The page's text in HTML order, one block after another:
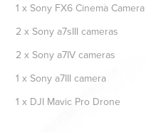
1 x Sony FX6 Cinema
2 x Sony a7sIII cameras
2 x Sony a7IV cameras
1 x Sony a7III camera
1 x DJI Mavic Pro Drone